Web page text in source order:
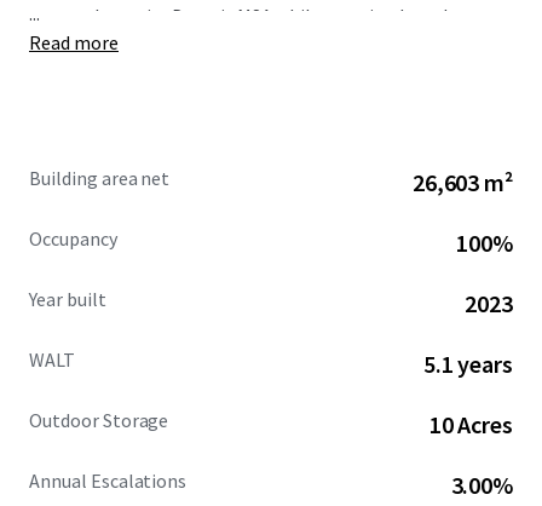
across the entire Detroit MSA while ensuring broader
state-wide access. With 5 years of lease-term remaining,
...
Read more
Building area net 26,603 m²
Occupancy 100%
Year built 2023
WALT 5.1 years
Outdoor Storage 10 Acres
Annual Escalations 3.00%